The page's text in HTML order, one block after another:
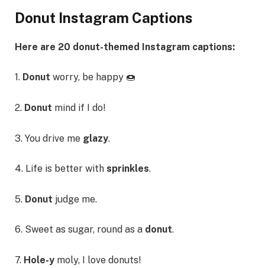
Donut Instagram Captions
Here are 20 donut-themed Instagram captions:
1. Donut worry, be happy 🍩
2. Donut mind if I do!
3. You drive me glazy.
4. Life is better with sprinkles.
5. Donut judge me.
6. Sweet as sugar, round as a donut.
7. Hole-y moly, I love donuts!